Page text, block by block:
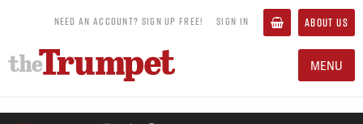
NEED AN ACCOUNT? SIGN UP FREE! SIGN IN ABOUT US
MENU